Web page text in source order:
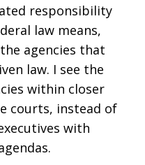
responsibility
law means,
agencies that
law. I see the
within closer
courts, instead of
with